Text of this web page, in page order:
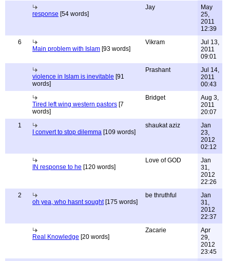
response [54 words]
Jay
May
25,
2011
12:39
6
Main problem with Islam [93 words]
Vikram
Jul 13,
2011
09:01
violence in Islam is inevitable [91
words]
Prashant
Jul 14,
2011
00:43
Tired left wing western pastors [7
words]
Bridget
Aug 3,
2011
20:07
1
I convert to stop dilemma [109 words]
shaukat aziz
Jan
23,
2012
02:12
IN response to he [120 words]
Love of GOD
Jan
31,
2012
22:26
2
oh yea, who hasnt sought[175 words]
be thruthful
Jan
31,
2012
22:37
Real Knowledge [20 words]
Zacarie
Apr
29,
2012
23:45